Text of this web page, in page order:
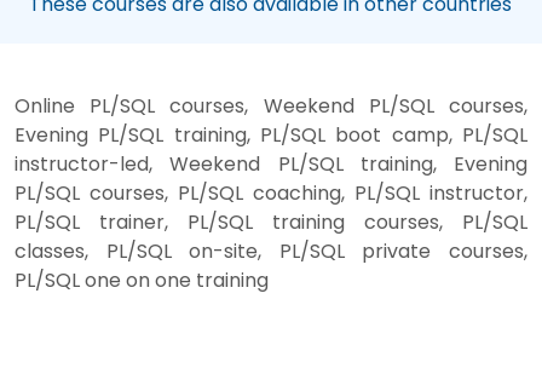
Online PL/SQL courses, Weekend PL/SQL courses,
Evening PL/SQL training, PL/SQL boot camp, PL/SQL
instructor-led, Weekend PL/SQL training, Evening
PL/SQL courses, PL/SQL coaching, PL/SQL instructor,
PL/SQL trainer, PL/SQL training courses, PL/SQL
classes, PL/SQL on-site, PL/SQL private courses,
PL/SQL one on one training